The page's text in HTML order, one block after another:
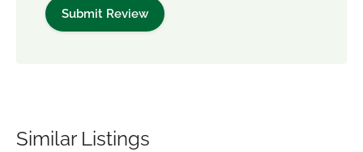
Similar Listings